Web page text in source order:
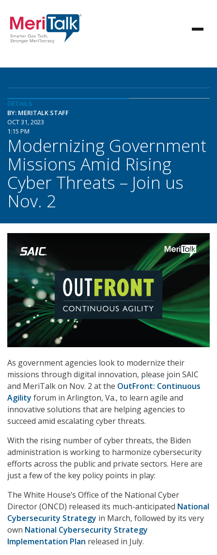
DETAILS
BY: MERITALK STAFF
OCT 31, 2023
1:15 PM
Modernizing Government
Missions Amid Rising
Cyber Threats – Join us
Nov. 2
As government agencies look to modernize their
missions through digital innovation, please join SAIC
and MeriTalk on Nov. 2 at the OutFront: Continuous
Agility forum in Arlington, Va., to learn agile and
innovative solutions that are helping agencies to
succeed amid escalating cyber threats.
With the rising number of cyber threats, the Biden
administration is working to harmonize cybersecurity
efforts across the public and private sectors. Here are
just a few of the key policy points in play:
The White House’s Office of the National Cyber
Director (ONCD) released its much-anticipated National
Cybersecurity Strategy in March, followed by its very
own National Cybersecurity Strategy
Implementation Plan released in July.